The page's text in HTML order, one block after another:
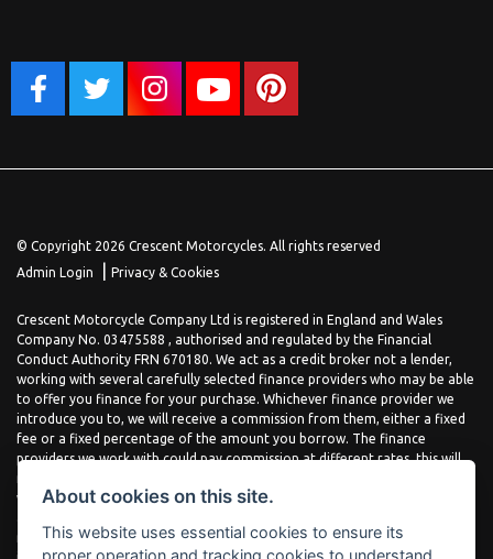
© Copyright 2026 Crescent Motorcycles. All rights reserved
Admin Login
Privacy & Cookies
Crescent Motorcycle Company Ltd is registered in England and Wales
Company No. 03475588 , authorised and regulated by the Financial
Conduct Authority FRN 670180. We act as a credit broker not a lender,
working with several carefully selected finance providers who may be able
to offer you finance for your purchase. Whichever finance provider we
introduce you to, we will receive a commission from them, either a fixed
fee or a fixed percentage of the amount you borrow. The finance
providers we work with could pay commission at different rates, this will
not affect the amount you pay the lender for your credit agreement. You
will be provided full information before completing your finance
not charge a fee for our services. All finance is subject to status and
About cookies on this site.
This website uses essential cookies to ensure its
proper operation and tracking cookies to understand